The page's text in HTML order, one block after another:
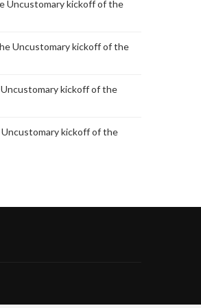
Uncustomary kickoff of the
Uncustomary kickoff of the
kickoff of the
kickoff of the